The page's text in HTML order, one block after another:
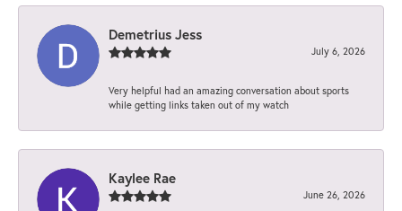
Demetrius Jess
July 6, 2026
Very helpful had an amazing conversation about sports
while getting links taken out of my watch
Kaylee Rae
June 26, 2026